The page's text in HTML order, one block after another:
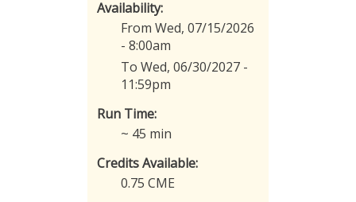
Availability:
From Wed, 07/15/2026
- 8:00am
To Wed, 06/30/2027 -
11:59pm
Run Time:
~ 45 min
Credits Available:
0.75 CME